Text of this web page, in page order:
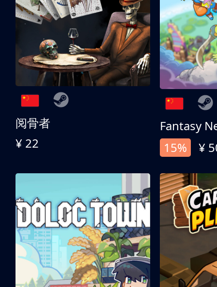
阅骨者
¥ 22
Fantasy
15%
¥